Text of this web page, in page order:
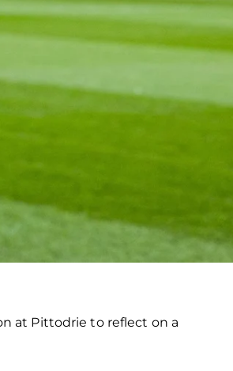
at Pittodrie to reflect on a